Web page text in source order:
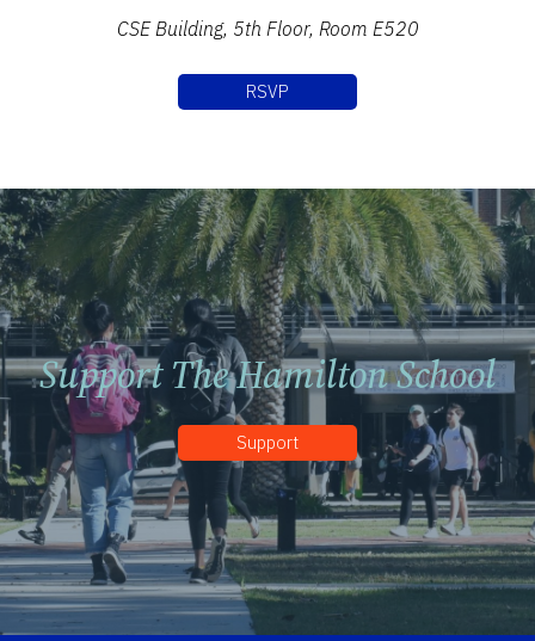
CSE Building, 5th Floor, Room E520
RSVP
Support The Hamilton School
Support